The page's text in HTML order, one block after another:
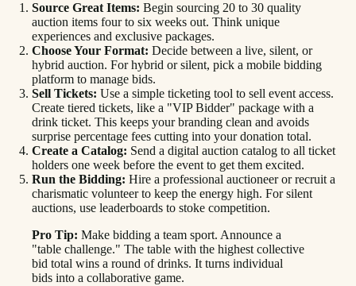
Source Great Items: Begin sourcing 20 to 30 quality
auction items four to six weeks out. Think unique
experiences and exclusive packages.
Choose Your Format: Decide between a live, silent, or
hybrid auction. For hybrid or silent, pick a mobile bidding
platform to manage bids.
Sell Tickets: Use a simple ticketing tool to sell event access.
Create tiered tickets, like a "VIP Bidder" package with a
drink ticket. This keeps your branding clean and avoids
surprise percentage fees cutting into your donation total.
Create a Catalog: Send a digital auction catalog to all ticket
holders one week before the event to get them excited.
Run the Bidding: Hire a professional auctioneer or recruit a
charismatic volunteer to keep the energy high. For silent
auctions, use leaderboards to stoke competition.
Pro Tip: Make bidding a team sport. Announce a
"table challenge." The table with the highest collective
bid total wins a round of drinks. It turns individual
bids into a collaborative game.